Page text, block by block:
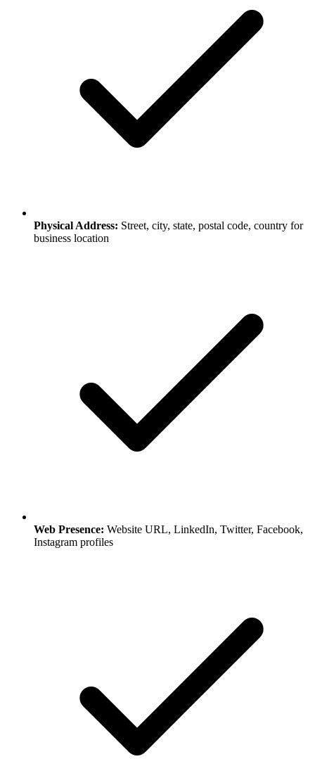
Physical Address: Street, city, state, postal code, country for
business location
Web Presence: Website URL, LinkedIn, Twitter, Facebook,
Instagram profiles